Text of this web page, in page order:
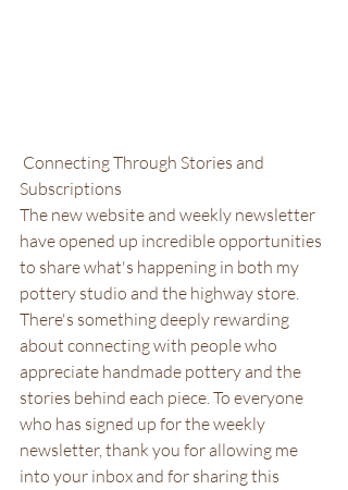
Connecting Through Stories and
Subscriptions
The new website and weekly newsletter
have opened up incredible opportunities
to share what's happening in both my
pottery studio and the highway store.
There's something deeply rewarding
about connecting with people who
appreciate handmade pottery and the
stories behind each piece. To everyone
who has signed up for the weekly
newsletter, thank you for allowing me
into your inbox and for sharing this